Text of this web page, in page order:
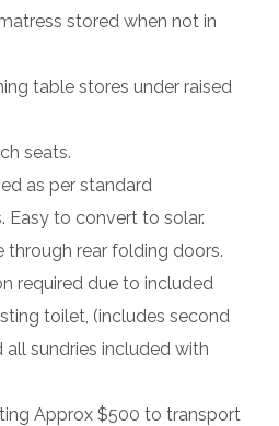
stored when not in
table stores under raised
seats.
as per standard
to convert to solar.
through rear folding doors.
required due to included
toilet, (includes second
sundries included with
Approx $500 to transport